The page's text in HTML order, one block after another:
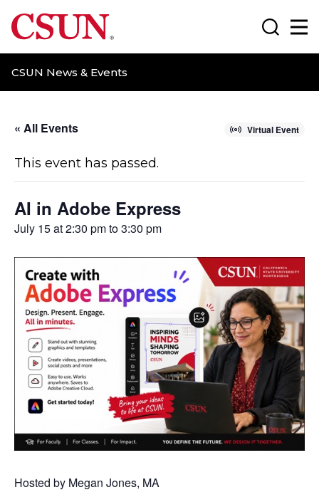
CSUN California State University Northridge
CSUN News & Events
Search
« All Events Virtual Event
This event has passed.
AI in Adobe Express
July 15 at 2:30 pmto3:30 pm
Hosted by Megan Jones, MA